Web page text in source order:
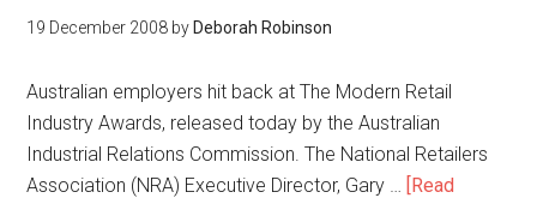
19 December 2008 by Deborah Robinson
Australian employers hit back at The Modern Retail
Industry Awards, released today by the Australian
Industrial Relations Commission. The National Retailers
Association (NRA) Executive Director, Gary … [Read